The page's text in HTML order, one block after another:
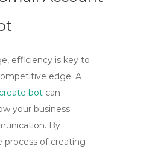
efficiency is key to
edge. A
bot can
your business
By
of creating